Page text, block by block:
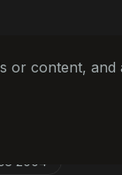
or content,
2004